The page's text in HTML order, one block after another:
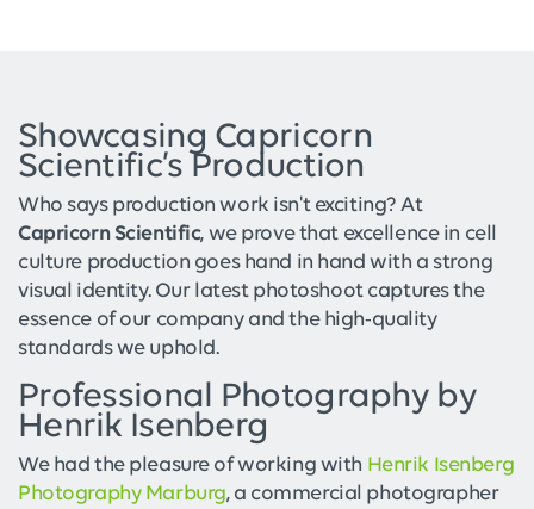
Showcasing Capricorn
Scientific’s Production
Who says production work isn't exciting? At
Capricorn Scientific, we prove that excellence in cell
culture production goes hand in hand with a strong
visual identity. Our latest photoshoot captures the
essence of our company and the high-quality
standards we uphold.
Professional Photography by
Henrik Isenberg
We had the pleasure of working with Henrik Isenberg
Photography Marburg, a commercial photographer